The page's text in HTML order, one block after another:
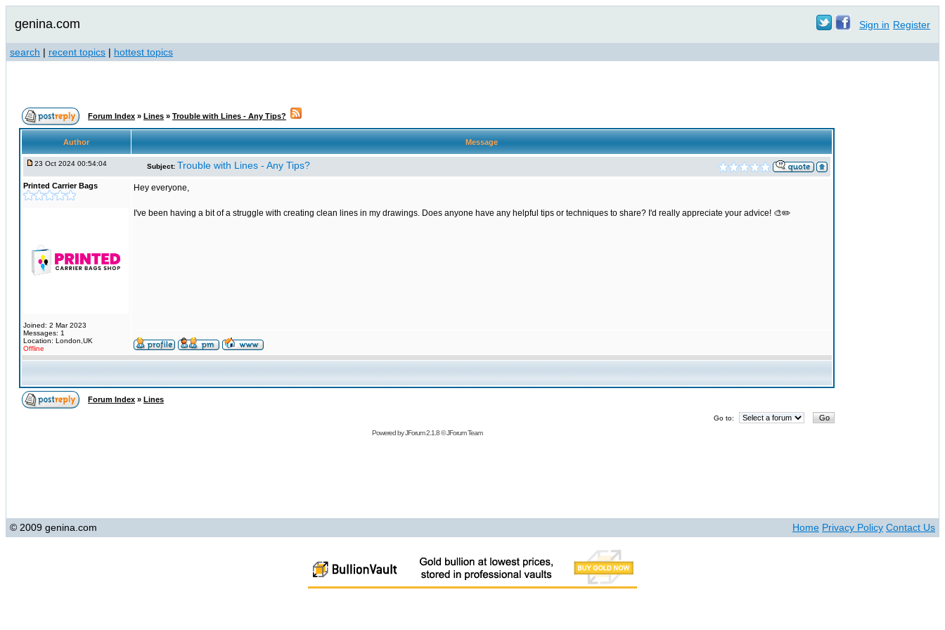
genina.com Sign in Register
search | recent topics | hottest topics
Forum Index » Lines » Trouble with Lines - Any Tips?
Author Message
23 Oct 2024 00:54:04 Subject: Trouble with Lines - Any Tips?
Printed Carrier Bags
Joined: 2 Mar 2023
Messages: 1
Location: London,UK
Offline
Hey everyone,
I've been having a bit of a struggle with creating clean lines in my drawings. Does anyone have any helpful tips or techniques to share? I'd really appreciate your advice! 🎨✏️
Forum Index » Lines
Go to:
Powered byJForum 2.1.8©JForum Team
© 2009 genina.com Home Privacy Policy Contact Us